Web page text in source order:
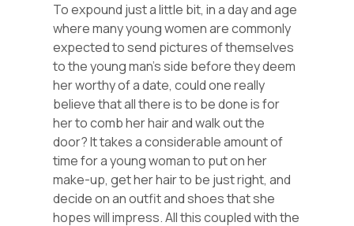
To expound just a little bit, in a day and age
where many young women are commonly
expected to send pictures of themselves
to the young man’s side before they deem
her worthy of a date, could one really
believe that all there is to be done is for
her to comb her hair and walk out the
door? It takes a considerable amount of
time for a young woman to put on her
make-up, get her hair to be just right, and
decide on an outfit and shoes that she
hopes will impress. All this coupled with the